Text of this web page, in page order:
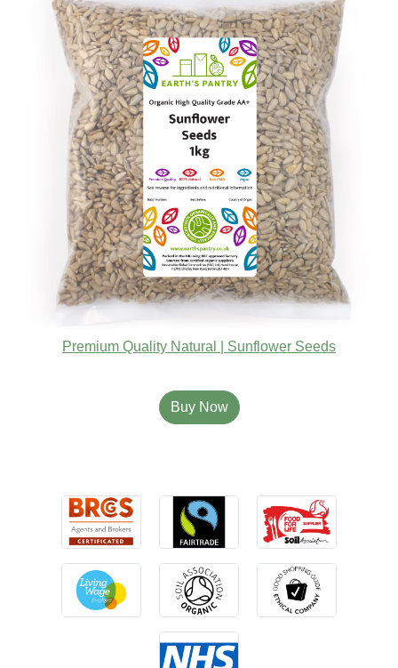
Premium Quality Natural | Sunflower Seeds
Buy Now